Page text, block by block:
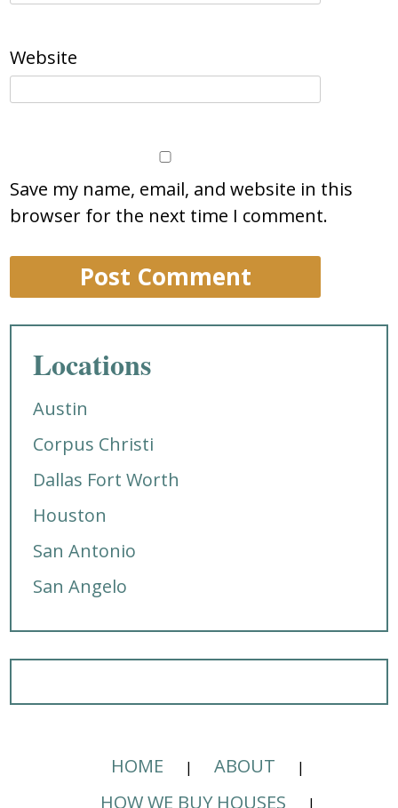
Website
Save my name, email, and website in this
browser for the next time I comment.
Locations
Austin
Corpus Christi
Dallas Fort Worth
Houston
San Antonio
San Angelo
HOME
ABOUT
HOW WE BUY HOUSES